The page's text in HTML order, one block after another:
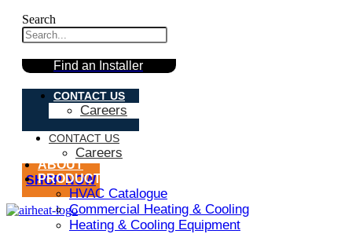
Search
Find an Installer
CONTACT US
Careers
CONTACT US
Careers
SHOP NOW
ABOUT
PRODUCT
HVAC Catalogue
Commercial Heating & Cooling
Heating & Cooling Equipment